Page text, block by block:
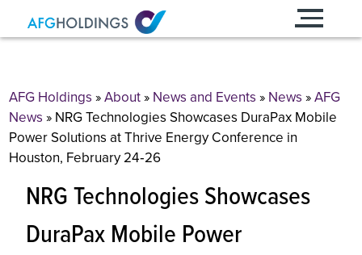
AFG Holdings »About» News and Events » News »AFG
News » NRG Technologies Showcases DuraPax Mobile
Power Solutions at Thrive Energy Conference in
Houston, February 24‐26
NRG Technologies Showcases
DuraPax Mobile Power